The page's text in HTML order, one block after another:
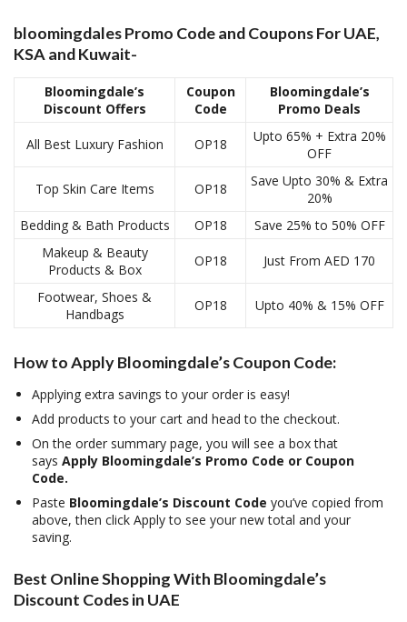
bloomingdales Promo Code and Coupons For UAE,
KSA and Kuwait-
Bloomingdale’s
Discount Offers
Coupon
Code
Bloomingdale’s
Promo Deals
All Best Luxury Fashion OP18
Upto 65% + Extra 20%
OFF
Top Skin Care Items OP18
Save Upto 30% & Extra
20%
Bedding & Bath Products
OP18
Save 25% to 50% OFF
Makeup & Beauty
Products & Box
OP18 Just From AED 170
Footwear, Shoes &
Handbags
OP18 Upto 40% & 15% OFF
How to Apply Bloomingdale’s Coupon Code:
Applying extra savings to your order is easy!
Add products to your cart and head to the checkout.
On the order summary page, you will see a box that
says Apply Bloomingdale’s Promo Code or Coupon
Code.
Paste Bloomingdale’s Discount Code you’ve copied from
above, then click Apply to see your new total and your
saving.
Best Online Shopping With Bloomingdale’s
Discount Codes in UAE